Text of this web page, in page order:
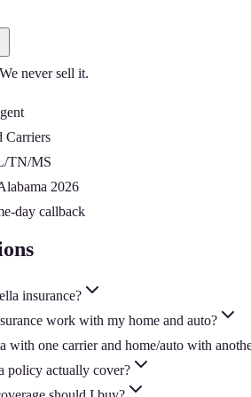
never sell it.
Carriers
TN/MS
2026
day callback
insurance?
work with my home and auto?
with one carrier and home/auto with
policy actually cover?